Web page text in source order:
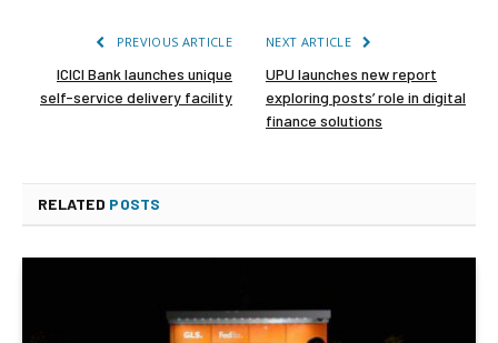
PREVIOUS ARTICLE
ICICI Bank launches unique
self-service delivery facility
NEXT ARTICLE
UPU launches new report
exploring posts’ role in digital
finance solutions
RELATED POSTS